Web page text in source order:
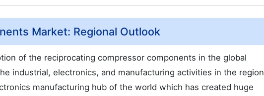
Market: Regional Outlook
of the reciprocating compressor components in the global
industrial, electronics, and manufacturing activities in the region
manufacturing hub of the world which has created huge